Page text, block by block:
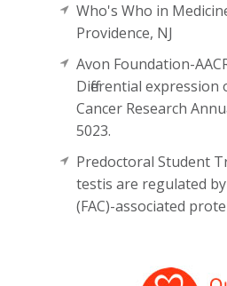
Who's Who in
Providence, NJ
Avon Foundation-
Differential
Cancer Research
5023.
Predoctoral Student
testis are regulated
(FAC)-associated